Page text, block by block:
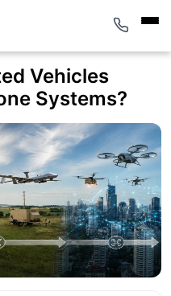
Vehicles
Systems?